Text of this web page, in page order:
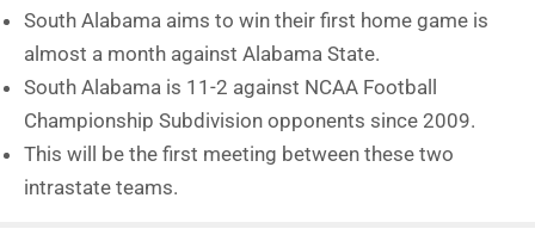
South Alabama aims to win their first home game is
almost a month against Alabama State.
South Alabama is 11-2 against NCAA Football
Championship Subdivision opponents since 2009.
This will be the first meeting between these two
intrastate teams.